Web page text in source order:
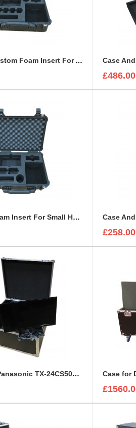
Case And Custom Foam Insert For A Small HD 4766 Monitor With Hood
£486.00
Case And Foam Insert For Small HD 4766 Monitor With Hood
£258.00
Case for 5x Panasonic TX-24CS500B 24 inch HD Monitors